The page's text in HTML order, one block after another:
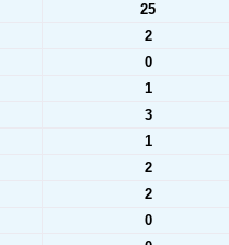
25
2
0
1
3
1
2
2
0